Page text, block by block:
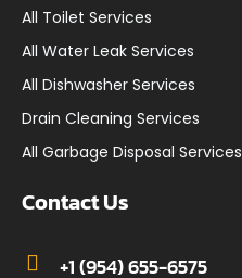
All Toilet Services
All Water Leak Services
All Dishwasher Services
Drain Cleaning Services
All Garbage Disposal Services
Contact Us
+1 (954) 655-6575